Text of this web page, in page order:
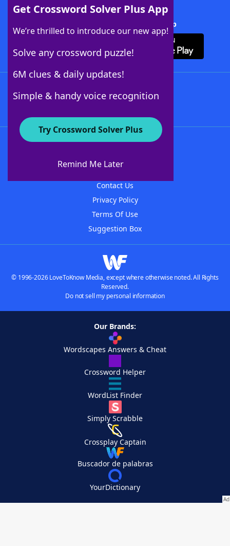
Get Crossword Solver Plus App
We’re thrilled to introduce our new app!
Solve any crossword puzzle!
6M clues & daily updates!
Simple & handy voice recognition
Try Crossword Solver Plus
Remind Me Later
Download Crossword Solver + App
About WordFinder
Contact Us
Privacy Policy
Terms Of Use
Suggestion Box
© 1996-2026 LoveToKnow Media, except where otherwise noted. All Rights
Reserved.
Do not sell my personal information
Our Brands:
Wordscapes Answers & Cheat
Crossword Helper
WordList Finder
Simply Scrabble
Crossplay Captain
Buscador de palabras
YourDictionary